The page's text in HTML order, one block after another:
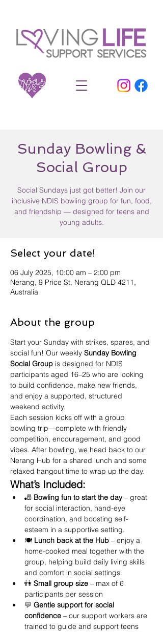
Sunday Bowling &
Social Group
Social Sundays just got better! Join our
inclusive NDIS bowling group for fun, food,
and friendship — designed for teens and
young adults.
Select your date!
06 July 2025, 10:00 am – 2:00 pm
Nerang, 9 Price St, Nerang QLD 4211,
Australia
About the group
Start your Sunday with strikes, spares, and
social fun! Our weekly Sunday Bowling
Social Group is designed for NDIS
participants aged 16–25 who are looking
to build confidence, make new friends,
and enjoy a supported, structured
weekend activity.
Each session kicks off with a group
bowling trip—complete with friendly
competition, encouragement, and good
vibes. After bowling, we head back to our
Nerang Hub for a shared lunch and some
relaxed hangout time to wrap up the day.
What’s Included:
🎳 Bowling fun to start the day – great
for social interaction, hand-eye
coordination, and boosting self-
esteem in a supportive setting.
🍽️ Lunch back at the Hub – enjoy a
home-cooked meal together with the
group, helping build daily living skills
and comfort in social settings.
👫 Small group size – max of 6
participants per session
💬 Gentle support for social
confidence – our support workers are
trained to guide and support teens